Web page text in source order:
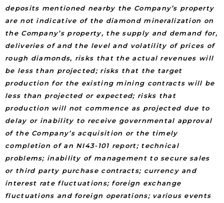
deposits mentioned nearby the Company’s property
are not indicative of the diamond mineralization on
the Company’s property, the supply and demand for,
deliveries of and the level and volatility of prices of
rough diamonds, risks that the actual revenues will
be less than projected; risks that the target
production for the existing mining contracts will be
less than projected or expected; risks that
production will not commence as projected due to
delay or inability to receive governmental approval
of the Company’s acquisition or the timely
completion of an NI43-101 report; technical
problems; inability of management to secure sales
or third party purchase contracts; currency and
interest rate fluctuations; foreign exchange
fluctuations and foreign operations; various events